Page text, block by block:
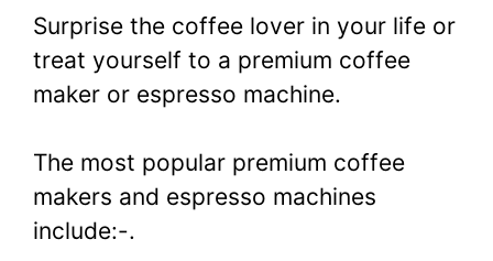
Surprise the coffee lover in your life or
treat yourself to a premium coffee
maker or espresso machine.
The most popular premium coffee
makers and espresso machines
include:-.